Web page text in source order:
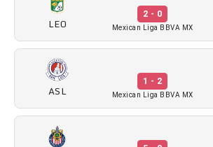
LEO
2 - 0
Mexican Liga BBVA MX
ASL
1 - 2
Mexican Liga BBVA MX